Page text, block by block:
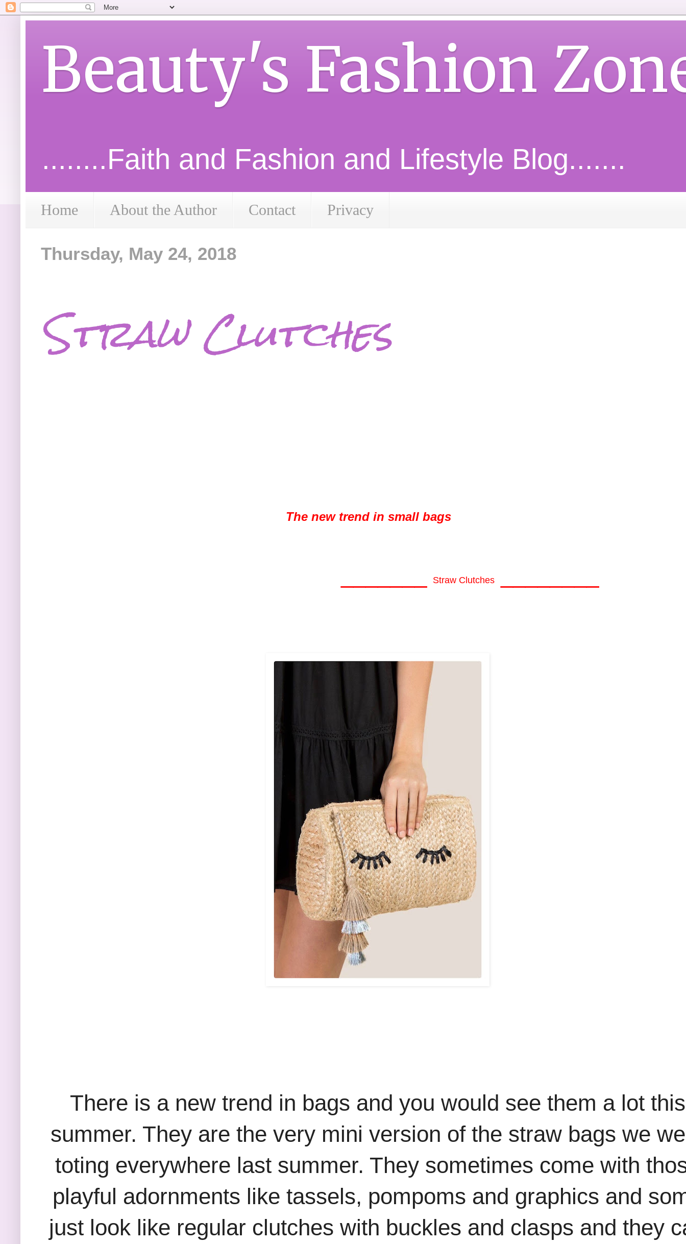
Beauty's Fashion
........Faith and Fashion and Lifestyle Blog.......
Home About the Author Contact Privacy
Thursday, May 24, 2018
Straw Clutches
The new trend in small bags
Straw Clutches
There is a new trend in bags and you would see them a lot this
summer. They are the very mini version of the straw bags we
toting everywhere last summer. They sometimes come with
playful adornments like tassels, pompoms and graphics and
just look like regular clutches with buckles and clasps and they